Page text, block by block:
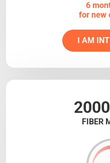
6
for new
I AM
FIBER